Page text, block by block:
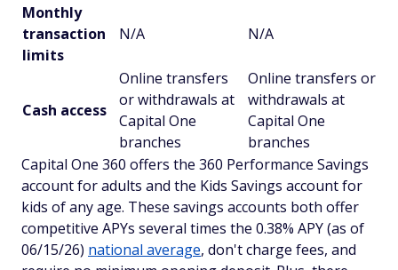
Monthly
transaction
limits
N/A N/A
Cash access
Online transfers
or withdrawals at
Capital One
branches
Online transfers or
withdrawals at
Capital One
branches
Capital One 360 offers the 360 Performance Savings
account for adults and the Kids Savings account for
kids of any age. These savings accounts both offer
competitive APYs several times the 0.38% APY (as of
06/15/26) national average, don't charge fees, and